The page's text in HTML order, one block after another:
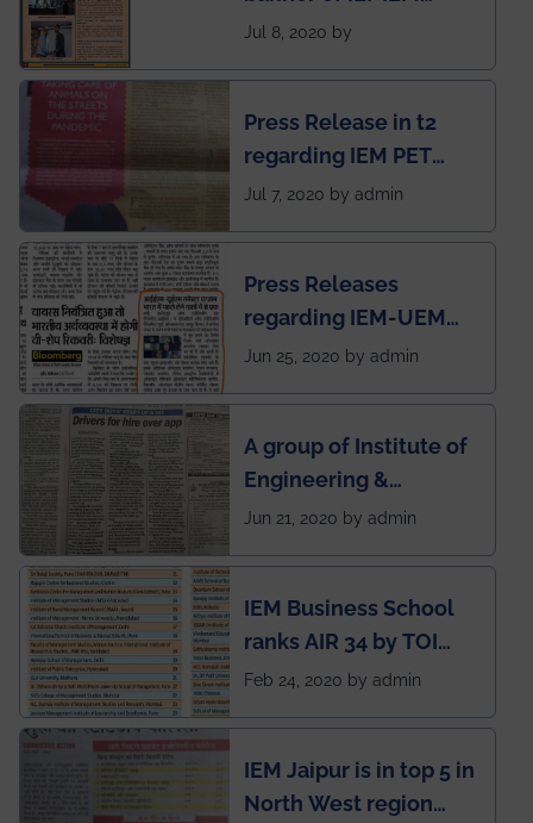
Electrical &
published in IEI
newsletter
Jul 8, 2020 by
Press Release in t2
regarding IEM PET
SOCIETY
Jul 7, 2020 by admin
Press Releases
regarding IEM-UEM
group being the first in
during this pandemic
situation of Covid19
Jun 25, 2020 by admin
A group of Institute of
Engineering &
Management (IEM),
named Drivers4Me.
Jun 21, 2020 by admin
IEM Business School
ranks AIR 34 by TOI
National Business
Feb 24, 2020 by admin
IEM Jaipur is in top 5 in
North West region